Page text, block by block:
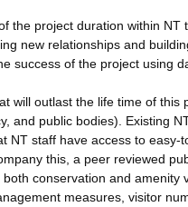
the project duration within NT
new relationships and
success of the project using
will outlast the life time of this
and public bodies). Existing
NT staff have access to easy-
this, a peer reviewed
conservation and amenity
measures, visitor